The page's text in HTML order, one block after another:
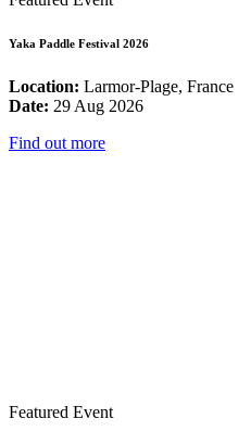
Yaka Paddle Festival 2026
Location: Larmor-Plage, France
Date: 29 Aug 2026
Find out more
Featured Event